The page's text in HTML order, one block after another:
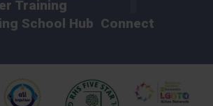
Training
School Hub Connect